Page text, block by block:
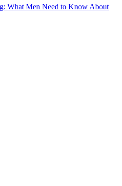
What Men Need to Know About